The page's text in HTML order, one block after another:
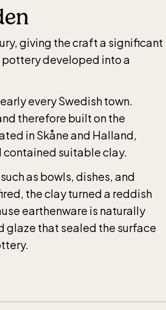
giving the craft a significant
developed into a
every Swedish town.
therefore built on the
in Skåne and Halland,
contained suitable clay.
as bowls, dishes, and
the clay turned a reddish
earthenware is naturally
glaze that sealed the surface
in the
10-16, May
17.00, Oct-Dec